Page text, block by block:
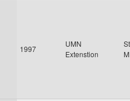
1997
UMN
Extenstion